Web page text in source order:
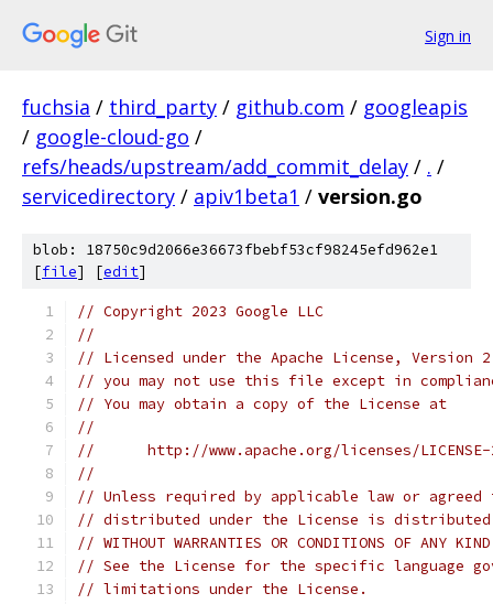
Sign in
fuchsia / third_party / github.com / googleapis
/ google-cloud-go /
refs/heads/upstream/add_commit_delay / . /
servicedirectory / apiv1beta1 / version.go
blob: 18750c9d2066e36673fbebf53cf98245efd962e1
[file] [edit]
// Copyright 2023 Google LLC
//
// Licensed under the Apache License,
// you may not use this file except in
// You may obtain a copy of the License at
//
//      http://www.apache.org/licenses/
//
// Unless required by applicable law or
// distributed under the License is distributed
// WITHOUT WARRANTIES OR CONDITIONS OF
// See the License for the specific language
// limitations under the License.